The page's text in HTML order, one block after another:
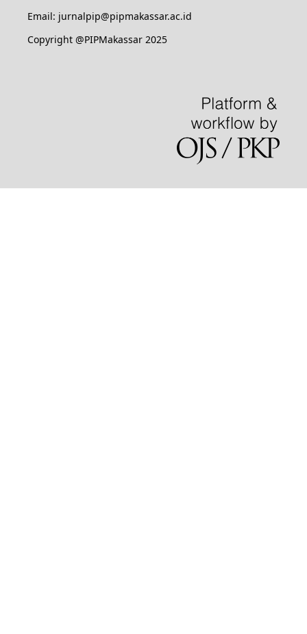
Email: jurnalpip@pipmakassar.ac.id
Copyright @PIPMakassar 2025